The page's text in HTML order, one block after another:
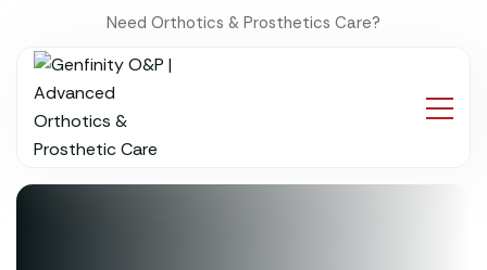
Need Orthotics & Prosthetics Care?